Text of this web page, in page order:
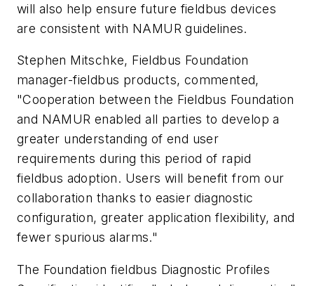
will also help ensure future fieldbus devices
are consistent with NAMUR guidelines.
Stephen Mitschke, Fieldbus Foundation
manager-fieldbus products, commented,
"Cooperation between the Fieldbus Foundation
and NAMUR enabled all parties to develop a
greater understanding of end user
requirements during this period of rapid
fieldbus adoption. Users will benefit from our
collaboration thanks to easier diagnostic
configuration, greater application flexibility, and
fewer spurious alarms."
The Foundation fieldbus Diagnostic Profiles